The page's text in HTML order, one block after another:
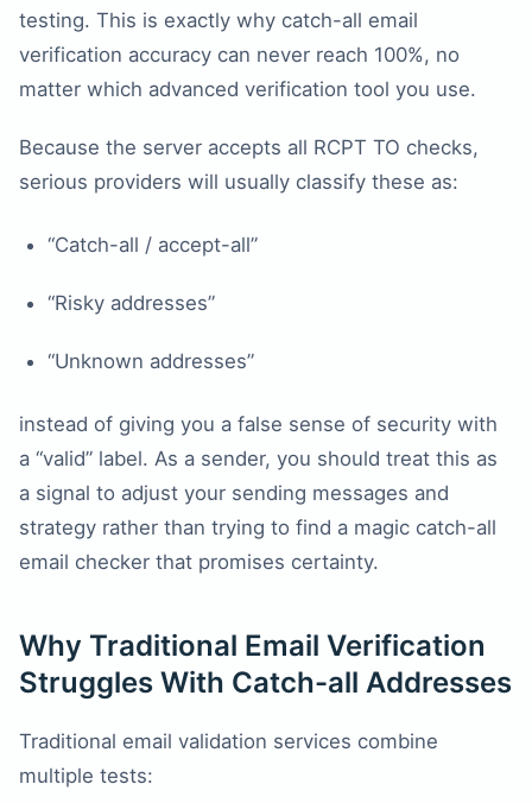
testing. This is exactly why catch-all email
verification accuracy can never reach 100%, no
matter which advanced verification tool you use.
Because the server accepts all RCPT TO checks,
serious providers will usually classify these as:
“Catch-all / accept-all”
“Risky addresses”
“Unknown addresses”
instead of giving you a false sense of security with
a “valid” label. As a sender, you should treat this as
a signal to adjust your sending messages and
strategy rather than trying to find a magic catch-all
email checker that promises certainty.
Why Traditional Email Verification
Struggles With Catch-all Addresses
Traditional email validation services combine
multiple tests: